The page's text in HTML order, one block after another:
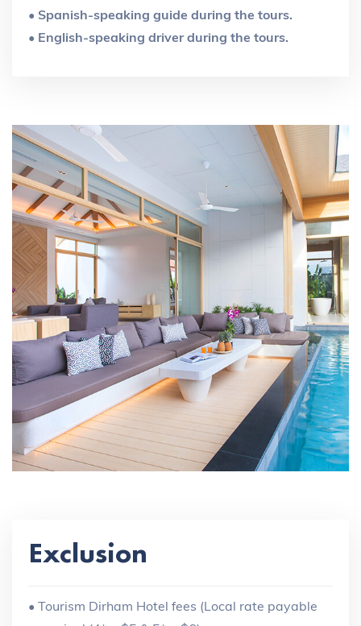
• Spanish-speaking guide during the tours.
• English-speaking driver during the tours.
Exclusion
• Tourism Dirham Hotel fees (Local rate payable